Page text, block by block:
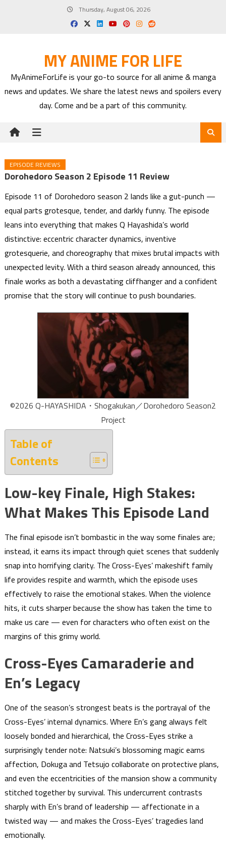
Thursday, August 06, 2026
MY ANIME FOR LIFE
MyAnimeForLife is your go-to source for all anime & manga
news and updates. We share the latest news and spoilers every
day. Come and be a part of this community.
EPISODE REVIEWS
Dorohedoro Season 2 Episode 11 Review
Episode 11 of Dorohedoro season 2 lands like a gut-punch —
equal parts grotesque, tender, and darkly funny. The episode
leans into everything that makes Q Hayashida’s world
distinctive: eccentric character dynamics, inventive
grotesquerie, and choreography that mixes brutal impacts with
unexpected levity. With a third season already announced, this
finale works as both a devastating cliffhanger and a confident
promise that the story will continue to push boundaries.
©2026 Q-HAYASHIDA・Shogakukan／Dorohedoro Season2
Project
Table of
Contents
Low-key Finale, High Stakes:
What Makes This Episode Land
The final episode isn’t bombastic in the way some finales are;
instead, it earns its impact through quiet scenes that suddenly
snap into horrifying clarity. The Cross-Eyes’ makeshift family
life provides respite and warmth, which the episode uses
effectively to raise the emotional stakes. When the violence
hits, it cuts sharper because the show has taken the time to
make us care — even for characters who often exist on the
margins of this grimy world.
Cross-Eyes Camaraderie and
En’s Legacy
One of the season’s strongest beats is the portrayal of the
Cross-Eyes’ internal dynamics. Where En’s gang always felt
loosely bonded and hierarchical, the Cross-Eyes strike a
surprisingly tender note: Natsuki’s blossoming magic earns
affection, Dokuga and Tetsujo collaborate on protective plans,
and even the eccentricities of the mansion show a community
stitched together by survival. This undercurrent contrasts
sharply with En’s brand of leadership — affectionate in a
twisted way — and makes the Cross-Eyes’ tragedies land
emotionally.